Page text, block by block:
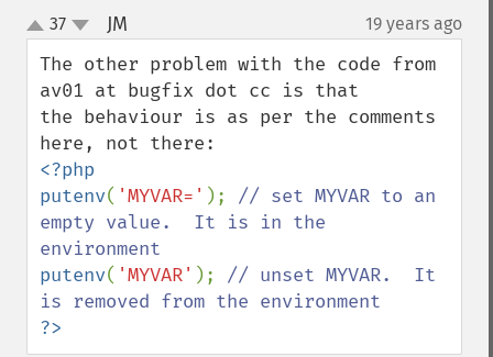
up
down
37 JM 19 years ago
The other problem with the code from
av01 at bugfix dot cc is that
the behaviour is as per the comments
<?php
putenv( 'MYVAR=' ); // set MYVAR to an
empty value.  It is in the
putenv( 'MYVAR' ); // unset MYVAR.  It
?>